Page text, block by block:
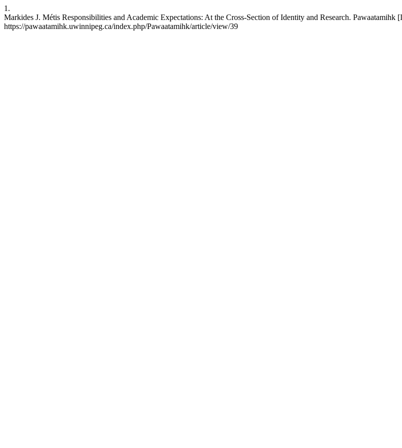
1.
Markides J. Métis Responsibilities and Academic Expectations: At the Cross-Section of Identity and Research.
https://pawaatamihk.uwinnipeg.ca/index.php/Pawaatamihk/article/view/39